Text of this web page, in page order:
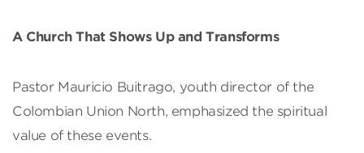
A Church That Shows Up and Transforms
Pastor Mauricio Buitrago, youth director of the
Colombian Union North, emphasized the spiritual
value of these events.